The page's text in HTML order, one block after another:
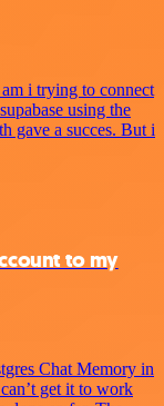
i trying to connect
using the
gave a succes. But i
to my
Chat Memory in
get it to work